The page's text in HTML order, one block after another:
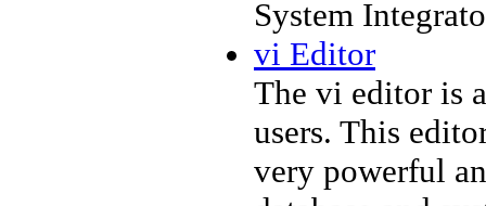
System
vi Editor
The vi editor is
users. This
very powerful